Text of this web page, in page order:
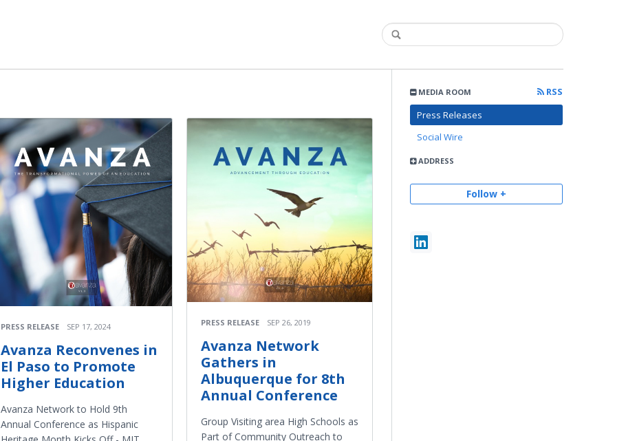
MEDIA ROOM
RSS
Press Releases
Social Wire
ADDRESS
Follow +
PRESS RELEASE SEP 17, 2024
Avanza Reconvenes in
El Paso to Promote
Higher Education
Avanza Network to Hold 9th
Annual Conference as Hispanic
PRESS RELEASE SEP 26, 2019
Avanza Network
Gathers in
Albuquerque for 8th
Annual Conference
Group Visiting area High Schools as
Part of Community Outreach to